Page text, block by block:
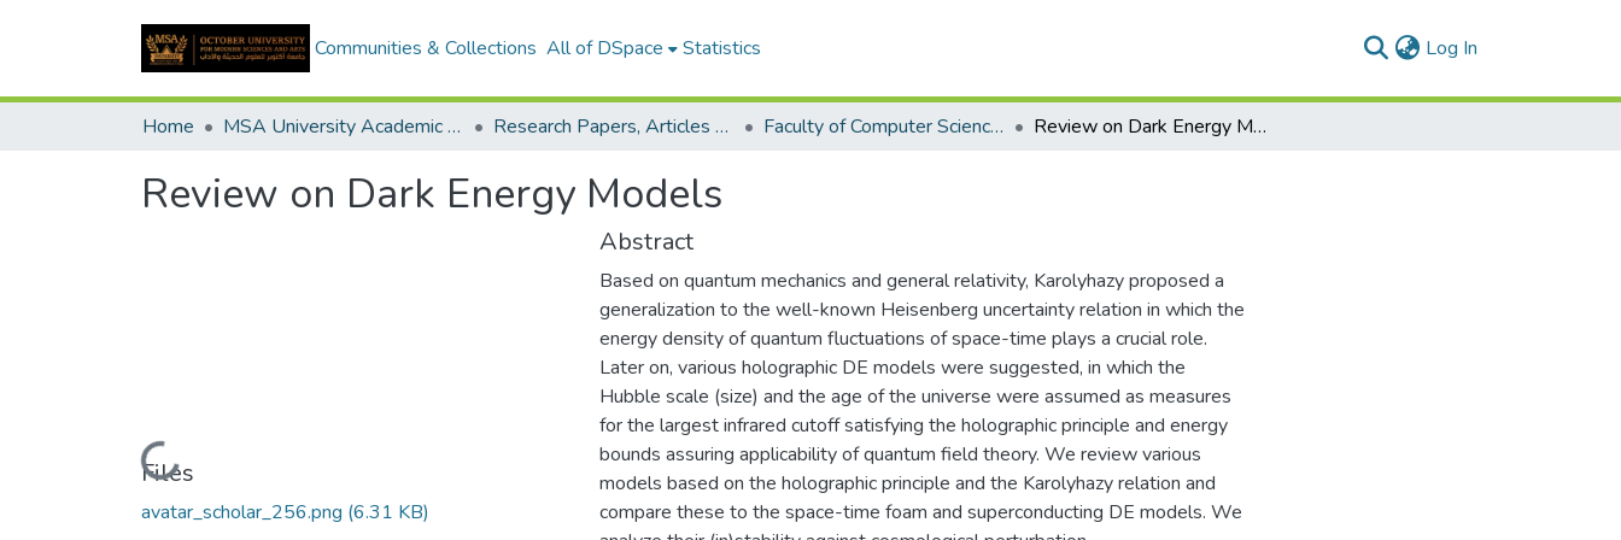
Communities & Collections All of DSpace Statistics Log In
Home MSA University Academic Research Research Papers, Articles and Books Chapters. Faculty of Computer Science Research Paper Review on Dark Energy Models
Review on Dark Energy Models
Loading...
Files
avatar_scholar_256.png (6.31 KB)
Abstract
Based on quantum mechanics and general relativity, Karolyhazy proposed a
generalization to the well-known Heisenberg uncertainty relation in which the
energy density of quantum fluctuations of space-time plays a crucial role.
Later on, various holographic DE models were suggested, in which the
Hubble scale (size) and the age of the universe were assumed as measures
for the largest infrared cutoff satisfying the holographic principle and energy
bounds assuring applicability of quantum field theory. We review various
models based on the holographic principle and the Karolyhazy relation and
compare these to the space-time foam and superconducting DE models. We